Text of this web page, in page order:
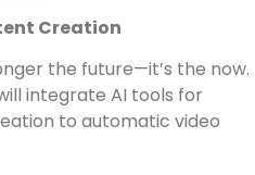
Creation
the future—it’s the now.
integrate AI tools for
to automatic video